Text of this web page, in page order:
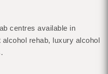
centres available in
rehab, luxury alcohol